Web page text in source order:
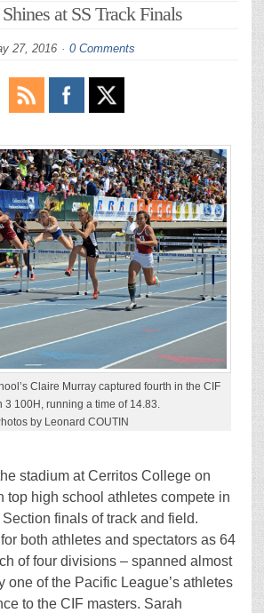
at SS Track Finals
27, 2016 0 Comments
Claire Murray captured fourth in the CIF
3 100H, running a time of 14.83.
by Leonard COUTIN
stadium at Cerritos College on
top high school athletes compete in
finals of track and field.
both athletes and spectators as 64
of four divisions – spanned almost
one of the Pacific League’s athletes
to the CIF masters. Sarah